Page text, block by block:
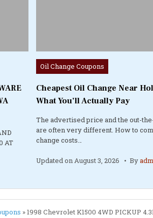
AT
Posted
in
Oil Change Coupons
Cheapest Oil Change Near
What You’ll Actually Pay
The advertised price and the out-
are often very different. How to
change costs…
Updated on August 3, 2026 By
»1998 Chevrolet K1500 4WD PICKUP